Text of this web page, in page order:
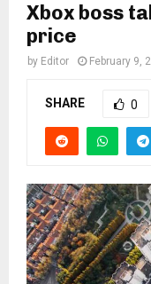
Xbox boss
price
by Editor February 9,
SHARE 0